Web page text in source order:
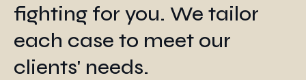
fighting for you. We tailor
each case to meet our
clients' needs.